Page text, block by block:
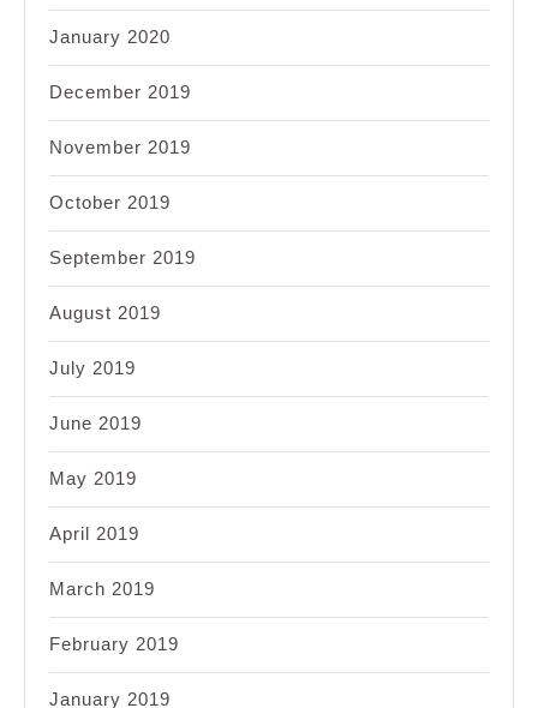
January 2020
December 2019
November 2019
October 2019
September 2019
August 2019
July 2019
June 2019
May 2019
April 2019
March 2019
February 2019
January 2019